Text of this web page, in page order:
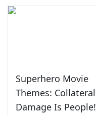
Superhero Movie
Themes: Collateral
Damage Is People!